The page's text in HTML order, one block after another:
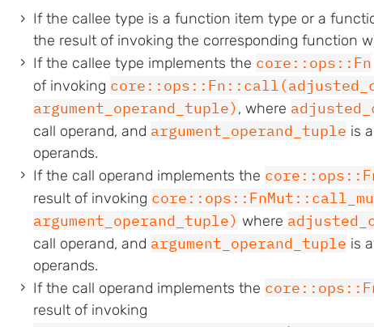
If the callee type is a function item type or a
the result of invoking the corresponding function
If the callee type implements the core::ops::Fn
of invoking
argument_operand_tuple) , where
call operand, and argument_operand_tuple is
operands.
If the call operand implements the
result of invoking
argument_operand_tuple) where
call operand, and argument_operand_tuple is
operands.
If the call operand implements the
result of invoking